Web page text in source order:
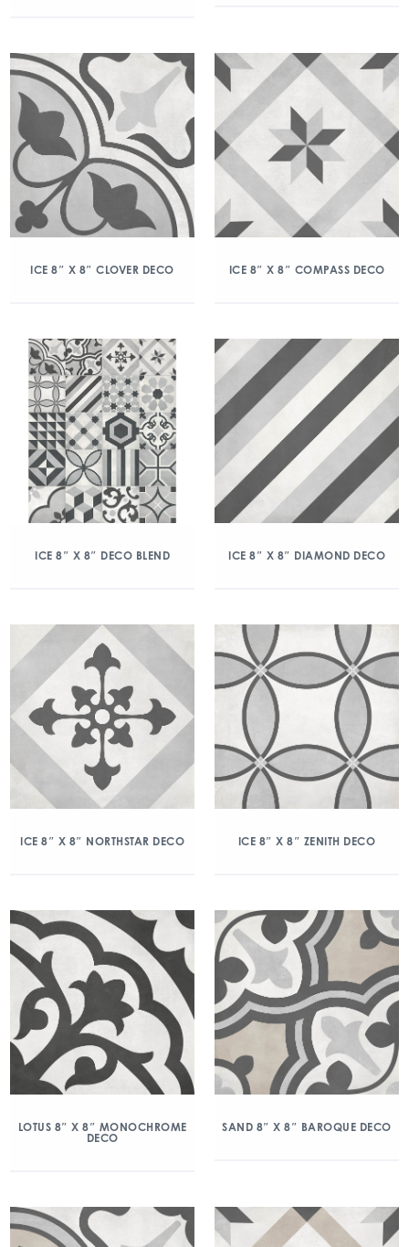
ICE 8″ X 8″ CLOVER DECO ICE 8″ X 8″ COMPASS DECO
ICE 8″ X 8″ DECO BLEND ICE 8″ X 8″ DIAMOND DECO
ICE 8″ X 8″ NORTHSTAR DECO ICE 8″ X 8″ ZENITH DECO
LOTUS 8″ X 8″ MONOCHROME
DECO
SAND 8″ X 8″ BAROQUE DECO